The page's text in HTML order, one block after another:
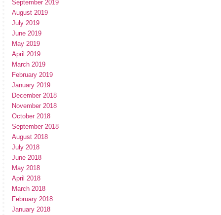
September 2019
August 2019
July 2019
June 2019
May 2019
April 2019
March 2019
February 2019
January 2019
December 2018
November 2018
October 2018
September 2018
August 2018
July 2018
June 2018
May 2018
April 2018
March 2018
February 2018
January 2018